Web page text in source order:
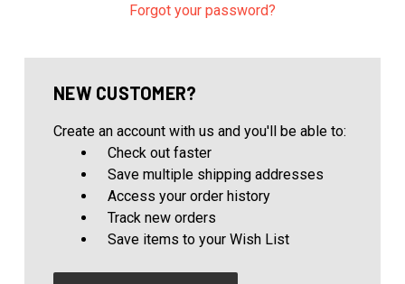
Forgot your password?
NEW CUSTOMER?
Create an account with us and you'll be able to:
Check out faster
Save multiple shipping addresses
Access your order history
Track new orders
Save items to your Wish List